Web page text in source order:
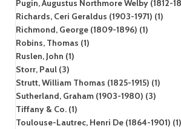
Pugin, Augustus Northmore Welby (1812-
Richards, Ceri Geraldus (1903-1971) (1)
Richmond, George (1809-1896) (1)
Robins, Thomas (1)
Ruslen, John (1)
Storr, Paul (3)
Strutt, William Thomas (1825-1915) (1)
Sutherland, Graham (1903-1980) (3)
Tiffany & Co. (1)
Toulouse-Lautrec, Henri De (1864-1901) (1)